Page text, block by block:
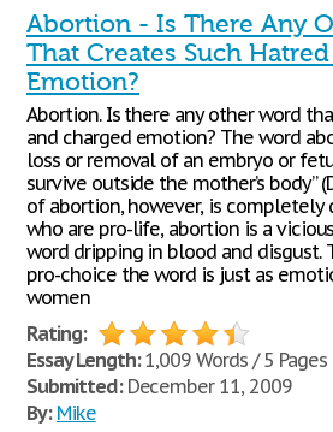
Abortion - Is There Any
That Creates Such
Emotion?
Abortion. Is there any other word
and charged emotion? The word
loss or removal of an embryo or
survive outside the mother’s body”
of abortion, however, is completely
who are pro-life, abortion is a
word dripping in blood and disgust.
pro-choice the word is just as
women
Rating:
Essay Length:1,009 Words / 5 Pages
Submitted:December 11, 2009
By: Mike